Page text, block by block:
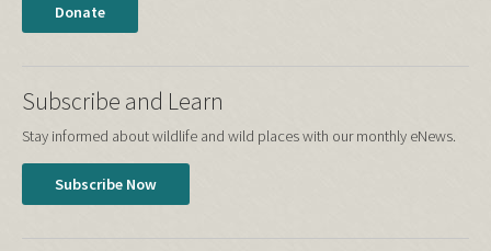
Donate
Subscribe and Learn
Stay informed about wildlife and wild places with our monthly eNews.
Subscribe Now